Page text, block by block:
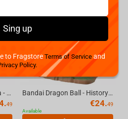
Bandai Dragon Ball Daima - On Goku Figure
49
Bandai Dragon Ball - History Box Bulma Figure
€24.49
Available
Sing up
to FragstoreTerms of Service and
Policy.